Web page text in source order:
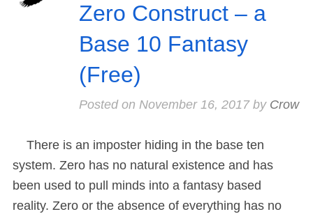
Zero Construct – a
Base 10 Fantasy
(Free)
Posted on November 16, 2017by Crow
There is an imposter hiding in the base ten
system. Zero has no natural existence and has
been used to pull minds into a fantasy based
reality. Zero or the absence of everything has no